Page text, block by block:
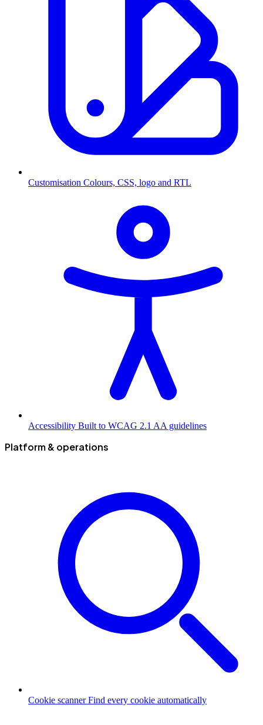
Customisation Colours, CSS, logo and RTL
Accessibility Built to WCAG 2.1 AA guidelines
Platform & operations
Cookie scanner Find every cookie automatically